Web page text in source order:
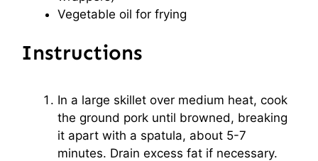
Vegetable oil for frying
Instructions
In a large skillet over medium heat, cook
the ground pork until browned, breaking
it apart with a spatula, about 5-7
minutes. Drain excess fat if necessary.